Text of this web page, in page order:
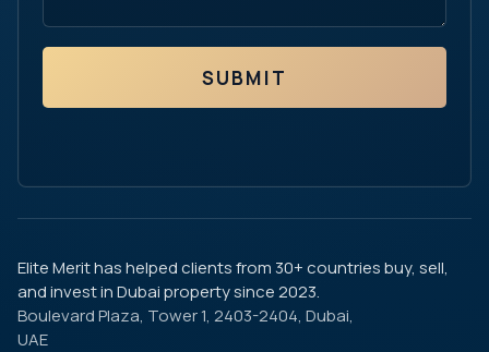
SUBMIT
Elite Merit has helped clients from 30+ countries buy, sell,
and invest in Dubai property since 2023.
Boulevard Plaza, Tower 1, 2403-2404, Dubai,
UAE